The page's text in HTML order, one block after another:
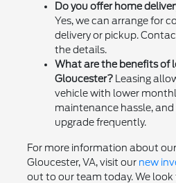
Do you offer home
Yes, we can arrange for
delivery or pickup.
the details.
What are the benefits of
Gloucester?Leasing
vehicle with lower
maintenance hassle,
upgrade frequently.
For more information about
Gloucester, VA, visit our new
out to our team today. We